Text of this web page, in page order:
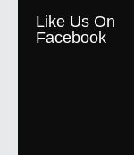
Like Us On
Facebook